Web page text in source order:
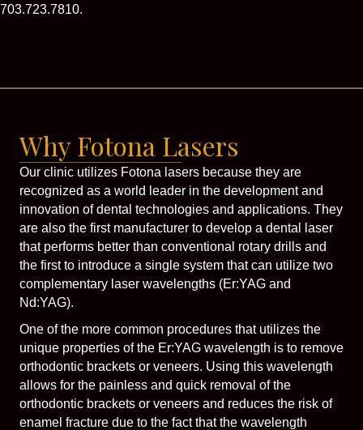
703.723.7810.
Why Fotona Lasers
Our clinic utilizes Fotona lasers because they are
recognized as a world leader in the development and
innovation of dental technologies and applications. They
are also the first manufacturer to develop a dental laser
that performs better than conventional rotary drills and
the first to introduce a single system that can utilize two
complementary laser wavelengths (Er:YAG and
Nd:YAG).
One of the more common procedures that utilizes the
unique properties of the Er:YAG wavelength is to remove
orthodontic brackets or veneers. Using this wavelength
allows for the painless and quick removal of the
orthodontic brackets or veneers and reduces the risk of
enamel fracture due to the fact that the wavelength